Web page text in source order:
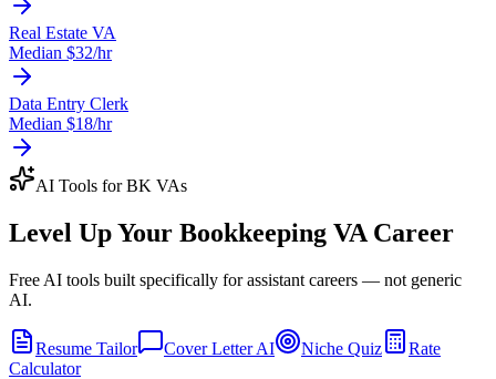
Real Estate VA
Median $32/hr
Data Entry Clerk
Median $18/hr
AI Tools forBK VAs
Level Up Your Bookkeeping VA Career
Free AI tools built specifically for assistant careers — not generic
AI.
Resume Tailor Cover Letter AI Niche Quiz
Rate
Calculator